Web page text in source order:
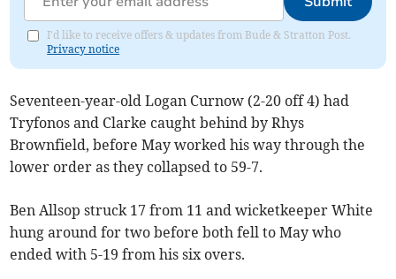
I'd like to receive offers & updates from Bude & Stratton Post.
Privacy notice
Seventeen-year-old Logan Curnow (2-20 off 4) had
Tryfonos and Clarke caught behind by Rhys
Brownfield, before May worked his way through the
lower order as they collapsed to 59-7.
Ben Allsop struck 17 from 11 and wicketkeeper White
hung around for two before both fell to May who
ended with 5-19 from his six overs.